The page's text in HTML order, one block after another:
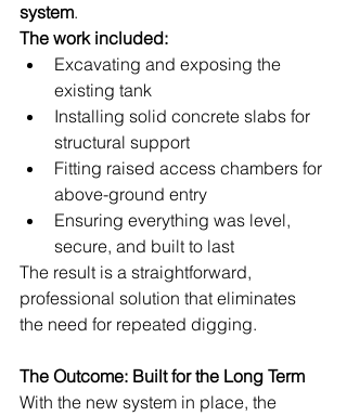
system.
The work included:
Excavating and exposing the
existing tank
Installing solid concrete slabs for
structural support
Fitting raised access chambers for
above-ground entry
Ensuring everything was level,
secure, and built to last
The result is a straightforward,
professional solution that eliminates
the need for repeated digging.
The Outcome: Built for the Long Term
With the new system in place, the